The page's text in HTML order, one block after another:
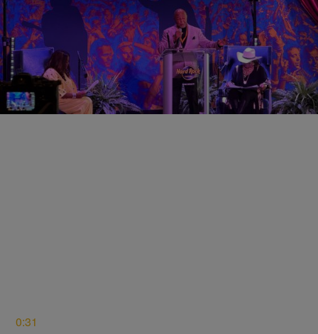
0:31
CINCY
Lincoln Ware, WCIN Radio Among 2026 Black
Music Walk of Fame Inductees
Comments
0:31